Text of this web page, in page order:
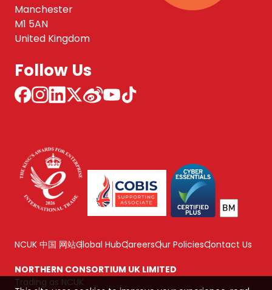
Manchester
M1 5AN
United Kingdom
Follow Us
NCUK 中国 网站Global HubCareersOur PoliciesContact Us
NORTHERN CONSORTIUM UK LIMITED
Trading as NCUK